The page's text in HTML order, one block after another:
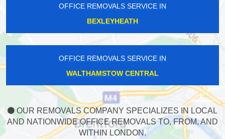
OFFICE REMOVALS SERVICE IN
BEXLEYHEATH
OFFICE REMOVALS SERVICE IN
WALTHAMSTOW CENTRAL
OUR REMOVALS COMPANY SPECIALIZES IN LOCAL
AND NATIONWIDE OFFICE REMOVALS TO, FROM, AND
WITHIN LONDON.